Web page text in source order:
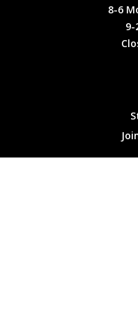
Cookies
9-
8-6
9-